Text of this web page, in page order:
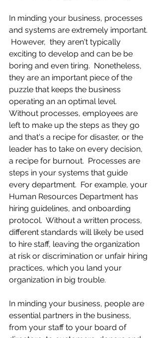
In minding your business, processes
and systems are extremely important.
However,  they aren't typically
exciting to develop and can be be
boring and even tiring.  Nonetheless,
they are an important piece of the
puzzle that keeps the business
operating an an optimal level.
Without processes, employees are
left to make up the steps as they go
and that's a recipe for disaster, or the
leader has to take on every decision,
a recipe for burnout.  Processes are
steps in your systems that guide
every department.  For example, your
Human Resources Department has
hiring guidelines, and onboarding
protocol.  Without a written process,
different standards will likely be used
to hire staff, leaving the organization
at risk or discrimination or unfair hiring
practices, which you land your
organization in big trouble.
In minding your business, people are
essential partners in the business,
from your staff to your board of